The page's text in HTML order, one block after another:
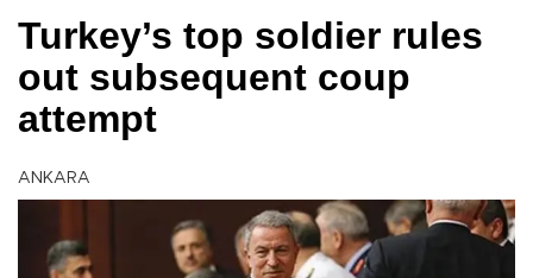
Turkey’s top soldier rules
out subsequent coup
attempt
ANKARA